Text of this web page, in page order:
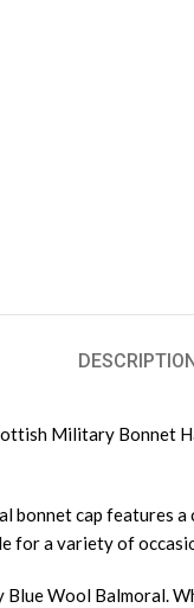
DESCRIPTION
Military Bonnet
cap features
for a variety of
Wool Balmoral.